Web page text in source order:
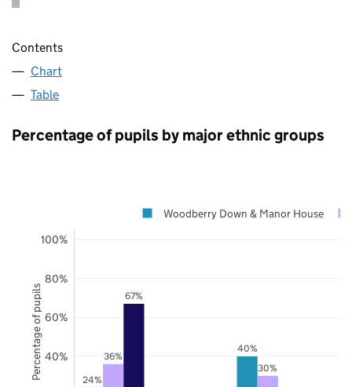
Contents
Chart
Table
Percentage of pupils by major ethnic groups
24%
40%
36%
30%
67%
40%
60%
80%
100%
Woodberry Down & Manor House
Percentage of pupils